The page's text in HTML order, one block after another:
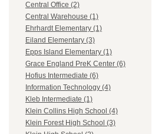
Central Office (2)
Central Warehouse (1)
Ehrhardt Elementary (1)
Eiland Elementary (3)
Epps Island Elementary (1)
Grace England PreK Center (6)
Hofius Intermediate (6)
Information Technology (4)
Kleb Intermediate (1)
Klein Collins High School (4)
Klein Forest High School (3)